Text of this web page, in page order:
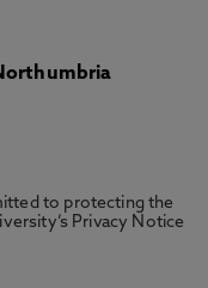
to protecting the
Privacy Notice